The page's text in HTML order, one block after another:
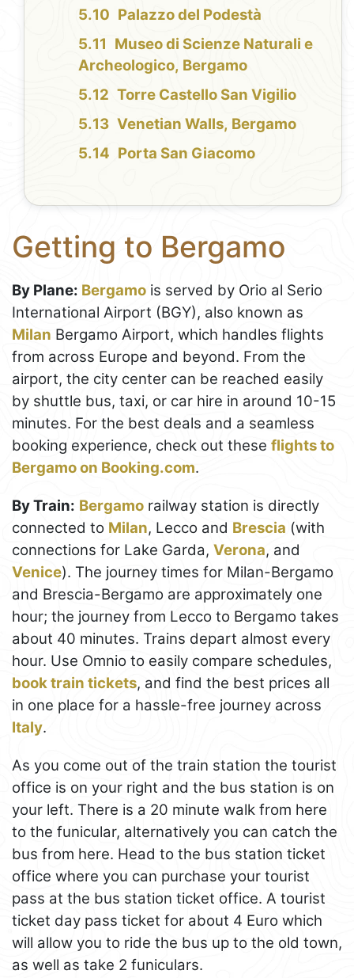
Palazzo del Podestà
Museo di Scienze Naturali e
Archeologico, Bergamo
Torre Castello San Vigilio
Venetian Walls, Bergamo
Porta San Giacomo
Getting to Bergamo
By Plane: Bergamo is served by Orio al Serio
International Airport (BGY), also known as
Milan Bergamo Airport, which handles flights
from across Europe and beyond. From the
airport, the city center can be reached easily
by shuttle bus, taxi, or car hire in around 10-15
minutes. For the best deals and a seamless
booking experience, check out these flights to
Bergamo on Booking.com.
By Train: Bergamo railway station is directly
connected to Milan, Lecco and Brescia (with
connections for Lake Garda, Verona, and
Venice). The journey times for Milan-Bergamo
and Brescia-Bergamo are approximately one
hour; the journey from Lecco to Bergamo takes
about 40 minutes. Trains depart almost every
hour. Use Omnio to easily compare schedules,
book train tickets, and find the best prices all
in one place for a hassle-free journey across
Italy.
As you come out of the train station the tourist
office is on your right and the bus station is on
your left. There is a 20 minute walk from here
to the funicular, alternatively you can catch the
bus from here. Head to the bus station ticket
office where you can purchase your tourist
pass at the bus station ticket office. A tourist
ticket day pass ticket for about 4 Euro which
will allow you to ride the bus up to the old town,
as well as take 2 funiculars.